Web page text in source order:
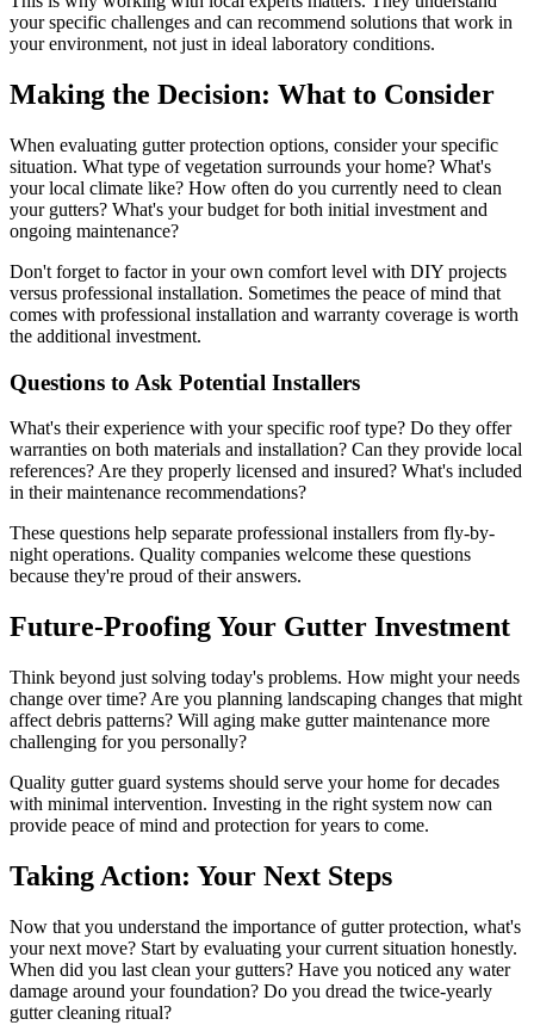
your specific challenges and can recommend solutions that work in
your environment, not just in ideal laboratory conditions.
Making the Decision: What to Consider
When evaluating gutter protection options, consider your specific
situation. What type of vegetation surrounds your home? What's
your local climate like? How often do you currently need to clean
your gutters? What's your budget for both initial investment and
ongoing maintenance?
Don't forget to factor in your own comfort level with DIY projects
versus professional installation. Sometimes the peace of mind that
comes with professional installation and warranty coverage is worth
the additional investment.
Questions to Ask Potential Installers
What's their experience with your specific roof type? Do they offer
warranties on both materials and installation? Can they provide local
references? Are they properly licensed and insured? What's included
in their maintenance recommendations?
These questions help separate professional installers from fly-by-
night operations. Quality companies welcome these questions
because they're proud of their answers.
Future-Proofing Your Gutter Investment
Think beyond just solving today's problems. How might your needs
change over time? Are you planning landscaping changes that might
affect debris patterns? Will aging make gutter maintenance more
challenging for you personally?
Quality gutter guard systems should serve your home for decades
with minimal intervention. Investing in the right system now can
provide peace of mind and protection for years to come.
Taking Action: Your Next Steps
Now that you understand the importance of gutter protection, what's
your next move? Start by evaluating your current situation honestly.
When did you last clean your gutters? Have you noticed any water
damage around your foundation? Do you dread the twice-yearly
gutter cleaning ritual?